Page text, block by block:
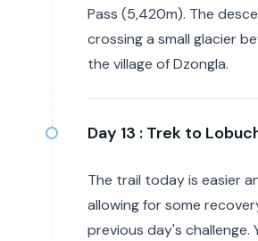
Pass (5,420m). The
crossing a small glacier
the village of Dzongla.
Day 13 : Trek to
The trail today is easier
allowing for some
previous day's challenge.